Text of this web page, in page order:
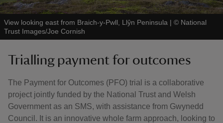
View looking east from Braich-y-Pwll, Llŷn Peninsula | © National
Trust Images/Joe Cornish
Trialling payment for outcomes
The Payment for Outcomes (PFO) trial is a collaborative
project jointly funded by the National Trust and Welsh
Government as an SMS, with assistance from Gwynedd
Council. It is an innovative whole farm approach, looking to